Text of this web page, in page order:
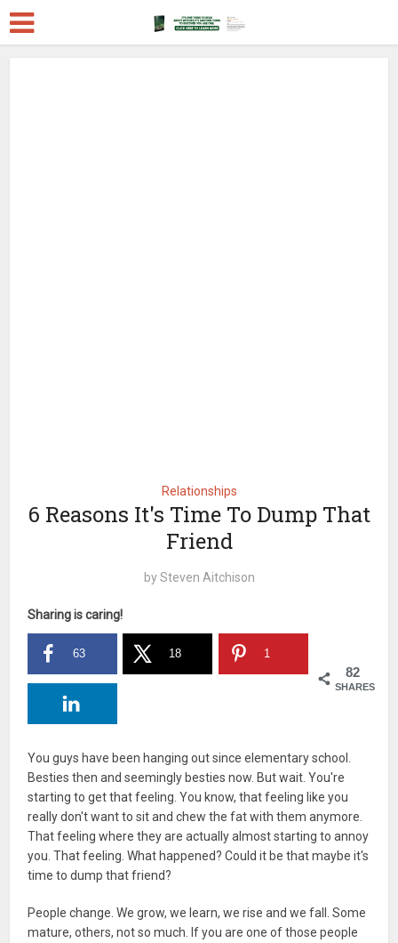
Relationships
6 Reasons It's Time To Dump That
Friend
bySteven Aitchison
Sharing is caring!
82
SHARES
63 18 1
You guys have been hanging out since elementary school.
Besties then and seemingly besties now. But wait. You're
starting to get that feeling. You know, that feeling like you
really don't want to sit and chew the fat with them anymore.
That feeling where they are actually almost starting to annoy
you. That feeling. What happened? Could it be that maybe it's
time to dump that friend?
People change. We grow, we learn, we rise and we fall. Some
mature, others, not so much. If you are one of those people